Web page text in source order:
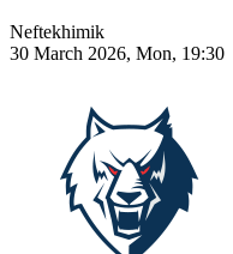
Neftekhimik
30 March 2026, Mon, 19:30